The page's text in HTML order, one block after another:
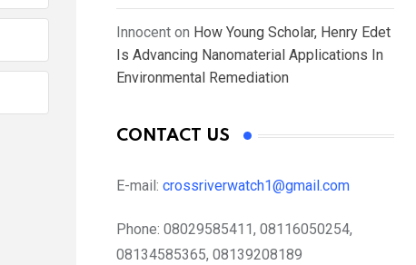
Innocent on How Young Scholar, Henry Edet
Is Advancing Nanomaterial Applications In
Environmental Remediation
CONTACT US
E-mail: crossriverwatch1@gmail.com
Phone: 08029585411, 08116050254,
08134585365, 08139208189